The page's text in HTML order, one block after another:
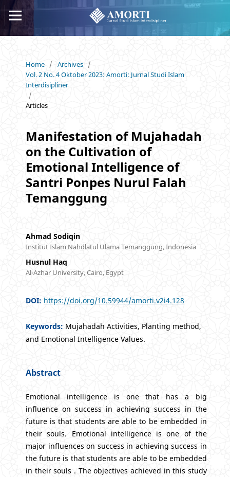
Home / Archives /
Vol. 2 No. 4 Oktober 2023: Amorti: Jurnal Studi Islam
Interdisipliner
/
Articles
Manifestation of Mujahadah
on the Cultivation of
Emotional Intelligence of
Santri Ponpes Nurul Falah
Temanggung
Ahmad Sodiqin
Institut Islam Nahdlatul Ulama Temanggung, Indonesia
Husnul Haq
Al-Azhar University, Cairo, Egypt
DOI: https://doi.org/10.59944/amorti.v2i4.128
Keywords: Mujahadah Activities, Planting method,
and Emotional Intelligence Values.
Abstract
Emotional intelligence is one that has a big
influence on success in achieving success in the
future is that students are able to be embedded in
their souls. Emotional intelligence is one of the
major influences on success in achieving success in
the future is that students are able to be embedded
in their souls . The objectives achieved in this study